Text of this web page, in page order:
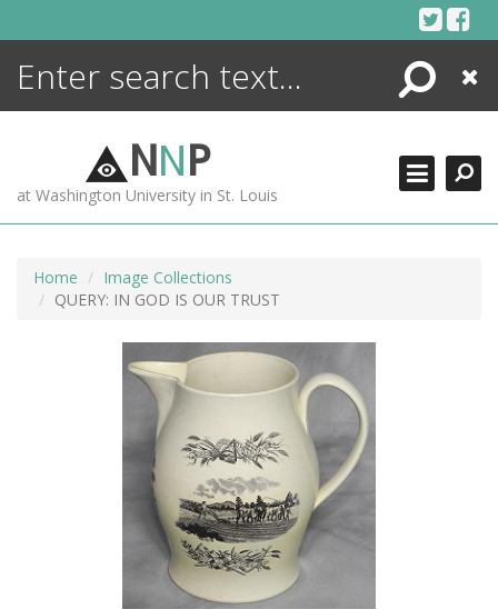
Search
Close
NNP
at Washington University in St. Louis
Home
Image Collections
QUERY: IN GOD IS OUR TRUST
ENCYCLOPEDIA
MORE +
ADVANCED SEARCHING